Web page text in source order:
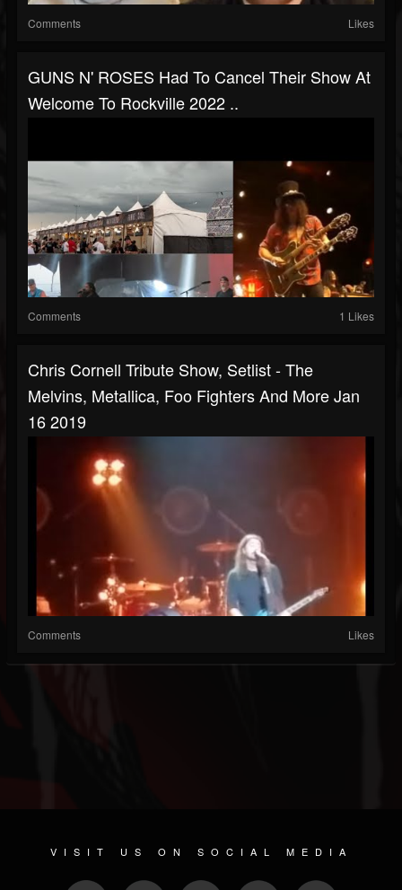
Comments Likes
GUNS N' ROSES Had To Cancel Their Show At
Welcome To Rockville 2022 ..
Comments 1 Likes
Chris Cornell Tribute Show, Setlist - The
Melvins, Metallica, Foo Fighters And More Jan
16 2019
Comments Likes
VISIT US ON SOCIAL MEDIA